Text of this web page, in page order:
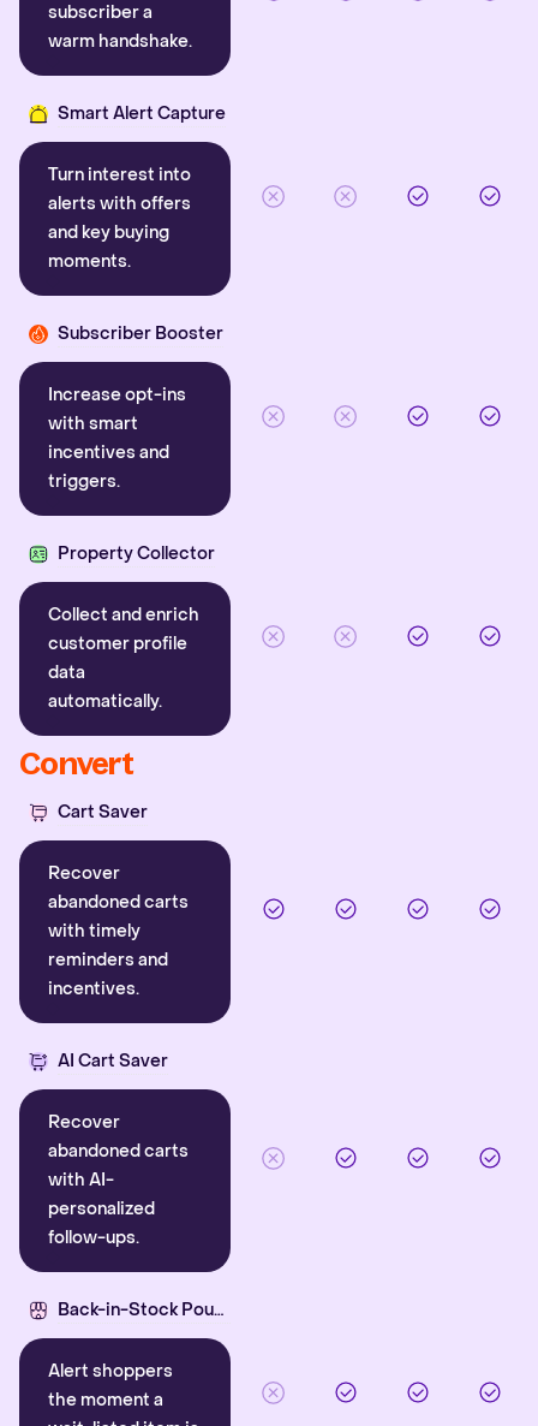
subscriber a
warm handshake.
Smart Alert Capture
Turn interest into
alerts with offers
and key buying
moments.
Subscriber Booster
Increase opt-ins
with smart
incentives and
triggers.
Property Collector
Collect and enrich
customer profile
data
automatically.
Convert
Cart Saver
Recover
abandoned carts
with timely
reminders and
incentives.
AI Cart Saver
Recover
abandoned carts
with AI-
personalized
follow-ups.
Back-in-Stock Pounce
Alert shoppers
the moment a